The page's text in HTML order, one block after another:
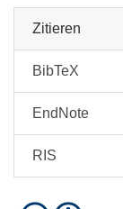
Zitieren
BibTeX
EndNote
RIS